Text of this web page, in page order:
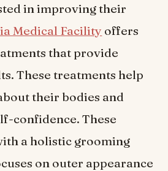
in improving their
Medical Facility offers
that provide
These treatments help
their bodies and
confidence. These
a holistic grooming
on outer appearance